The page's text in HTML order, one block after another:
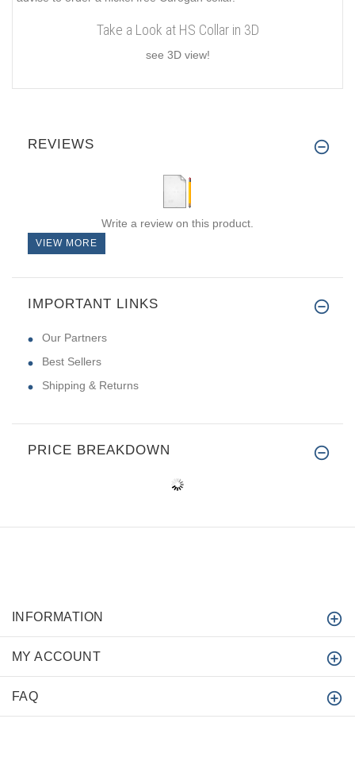
Take a Look at HS Collar in 3D
see 3D view!
REVIEWS
Write a review on this product.
VIEW MORE
IMPORTANT LINKS
Our Partners
Best Sellers
Shipping & Returns
PRICE BREAKDOWN
INFORMATION
MY ACCOUNT
FAQ